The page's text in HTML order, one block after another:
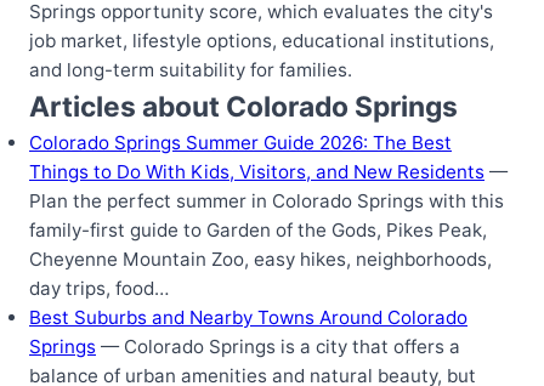
Springs opportunity score, which evaluates the city's
job market, lifestyle options, educational institutions,
and long-term suitability for families.
Articles about Colorado Springs
Colorado Springs Summer Guide 2026: The Best
Things to Do With Kids, Visitors, and New Residents —
Plan the perfect summer in Colorado Springs with this
family-first guide to Garden of the Gods, Pikes Peak,
Cheyenne Mountain Zoo, easy hikes, neighborhoods,
day trips, food…
Best Suburbs and Nearby Towns Around Colorado
Springs — Colorado Springs is a city that offers a
balance of urban amenities and natural beauty, but